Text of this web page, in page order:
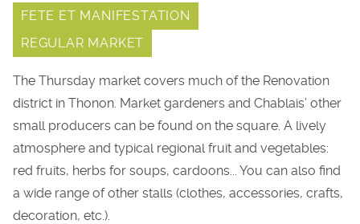
FETE ET MANIFESTATION
REGULAR MARKET
The Thursday market covers much of the Renovation
district in Thonon. Market gardeners and Chablais’ other
small producers can be found on the square. A lively
atmosphere and typical regional fruit and vegetables:
red fruits, herbs for soups, cardoons... You can also find
a wide range of other stalls (clothes, accessories, crafts,
decoration, etc.).